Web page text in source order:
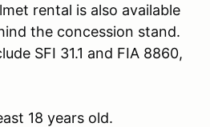
rental is also available
the concession stand.
SFI 31.1 and FIA 8860,
18 years old.